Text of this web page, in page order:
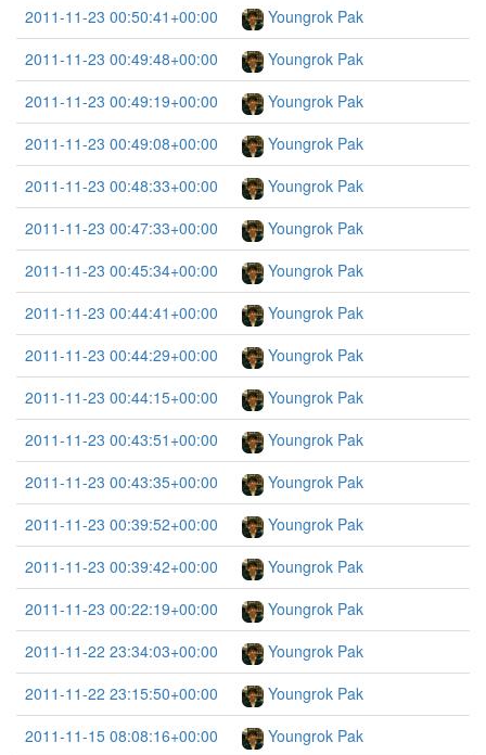
2011-11-23 00:50:41+00:00
Youngrok Pak
2011-11-23 00:49:48+00:00
Youngrok Pak
2011-11-23 00:49:19+00:00
Youngrok Pak
2011-11-23 00:49:08+00:00
Youngrok Pak
2011-11-23 00:48:33+00:00
Youngrok Pak
2011-11-23 00:47:33+00:00
Youngrok Pak
2011-11-23 00:45:34+00:00
Youngrok Pak
2011-11-23 00:44:41+00:00
Youngrok Pak
2011-11-23 00:44:29+00:00
Youngrok Pak
2011-11-23 00:44:15+00:00
Youngrok Pak
2011-11-23 00:43:51+00:00
Youngrok Pak
2011-11-23 00:43:35+00:00
Youngrok Pak
2011-11-23 00:39:52+00:00
Youngrok Pak
2011-11-23 00:39:42+00:00
Youngrok Pak
2011-11-23 00:22:19+00:00
Youngrok Pak
2011-11-22 23:34:03+00:00
Youngrok Pak
2011-11-22 23:15:50+00:00
Youngrok Pak
2011-11-15 08:08:16+00:00
Youngrok Pak